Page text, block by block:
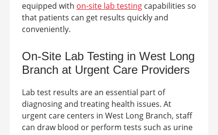
equipped with on-site lab testing capabilities so
that patients can get results quickly and
conveniently.
On-Site Lab Testing in West Long
Branch at Urgent Care Providers
Lab test results are an essential part of
diagnosing and treating health issues. At
urgent care centers in West Long Branch, staff
can draw blood or perform tests such as urine